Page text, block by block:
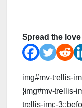
Spread the love
img#mv-trellis-
}img#mv-trellis-
trellis-img-